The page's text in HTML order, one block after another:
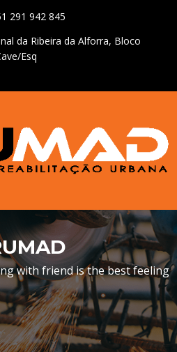
291 942 845
da Ribeira da Alforra, Bloco
Esq
with friend is the best feeling